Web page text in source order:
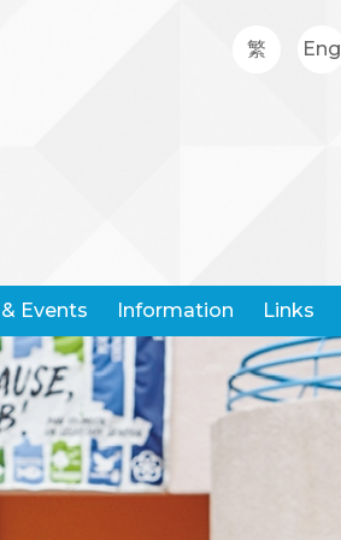
繁 Eng
Events Information Links